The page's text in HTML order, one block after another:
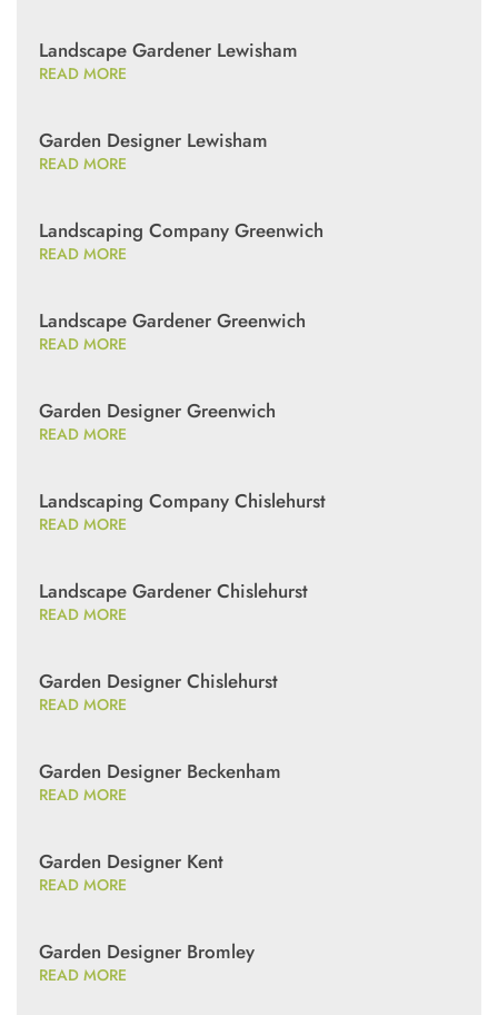
Landscape Gardener Lewisham
READ MORE
Garden Designer Lewisham
READ MORE
Landscaping Company Greenwich
READ MORE
Landscape Gardener Greenwich
READ MORE
Garden Designer Greenwich
READ MORE
Landscaping Company Chislehurst
READ MORE
Landscape Gardener Chislehurst
READ MORE
Garden Designer Chislehurst
READ MORE
Garden Designer Beckenham
READ MORE
Garden Designer Kent
READ MORE
Garden Designer Bromley
READ MORE